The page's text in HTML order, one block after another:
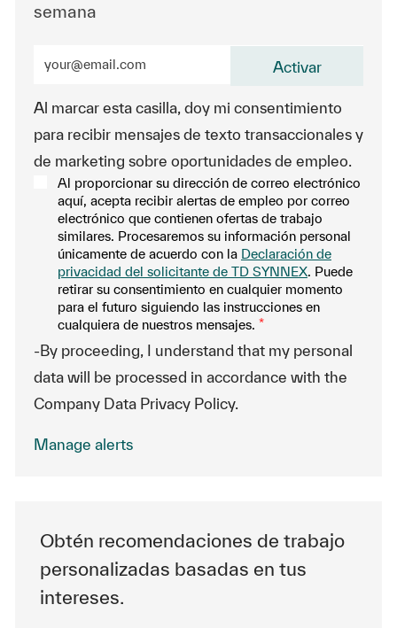
semana
Al marcar esta casilla, doy mi consentimiento
para recibir mensajes de texto transaccionales y
de marketing sobre oportunidades de empleo.
Al proporcionar su dirección de correo electrónico
aquí, acepta recibir alertas de empleo por correo
electrónico que contienen ofertas de trabajo
similares. Procesaremos su información personal
únicamente de acuerdo con la Declaración de
privacidad del solicitante de TD SYNNEX. Puede
retirar su consentimiento en cualquier momento
para el futuro siguiendo las instrucciones en
cualquiera de nuestros mensajes. *
-By proceeding, I understand that my personal
data will be processed in accordance with the
Company Data Privacy Policy.
Activar
Manage alerts
Obtén recomendaciones de trabajo
personalizadas basadas en tus
intereses.